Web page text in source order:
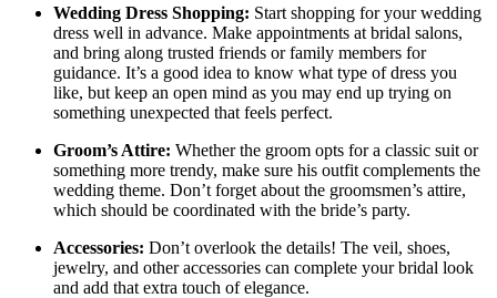
Wedding Dress Shopping: Start shopping for your wedding
dress well in advance. Make appointments at bridal salons,
and bring along trusted friends or family members for
guidance. It’s a good idea to know what type of dress you
like, but keep an open mind as you may end up trying on
something unexpected that feels perfect.
Groom’s Attire: Whether the groom opts for a classic suit or
something more trendy, make sure his outfit complements the
wedding theme. Don’t forget about the groomsmen’s attire,
which should be coordinated with the bride’s party.
Accessories: Don’t overlook the details! The veil, shoes,
jewelry, and other accessories can complete your bridal look
and add that extra touch of elegance.